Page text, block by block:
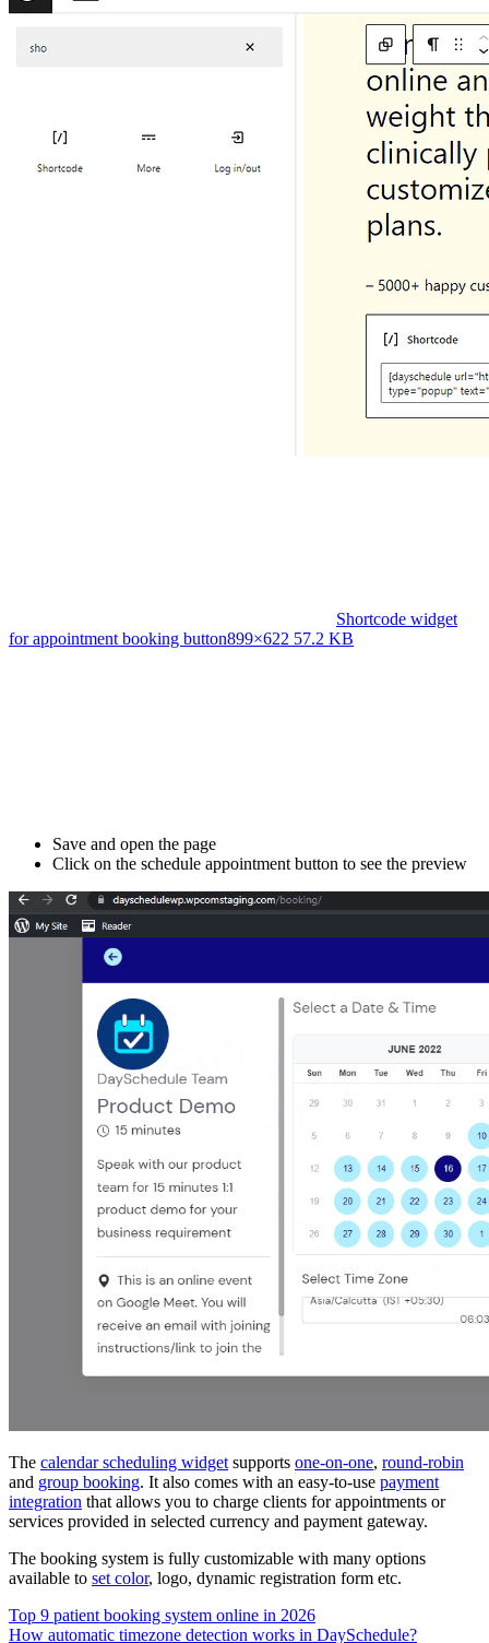
Shortcode widget
for appointment booking button899×622 57.2 KB
Save and open the page
Click on the schedule appointment button to see the preview
The calendar scheduling widget supports one-on-one, round-robin
and group booking. It also comes with an easy-to-use payment
integration that allows you to charge clients for appointments or
services provided in selected currency and payment gateway.
The booking system is fully customizable with many options
available to set color, logo, dynamic registration form etc.
Top 9 patient booking system online in 2026
How automatic timezone detection works in DaySchedule?